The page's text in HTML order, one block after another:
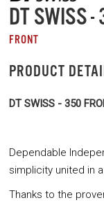
DT SWISS -
FRONT
PRODUCT
DT SWISS - 350
Dependable
simplicity united in
Thanks to the